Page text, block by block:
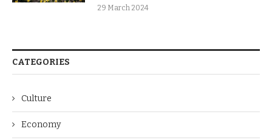
29 March 2024
CATEGORIES
Culture
Economy